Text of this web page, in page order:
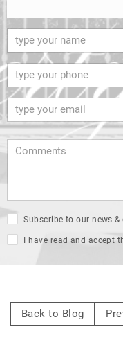
Subscribe to our news &
I have read and accept
Back to Blog